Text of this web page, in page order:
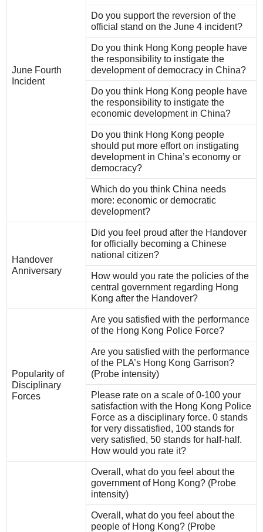
June Fourth
Incident
Do you support the reversion of the
official stand on the June 4 incident?
Do you think Hong Kong people have
the responsibility to instigate the
development of democracy in China?
Do you think Hong Kong people have
the responsibility to instigate the
economic development in China?
Do you think Hong Kong people
should put more effort on instigating
development in China’s economy or
democracy?
Which do you think China needs
more: economic or democratic
development?
Handover
Anniversary
Did you feel proud after the Handover
for officially becoming a Chinese
national citizen?
How would you rate the policies of the
central government regarding Hong
Kong after the Handover?
Popularity of
Disciplinary
Forces
Are you satisfied with the performance
of the Hong Kong Police Force?
Are you satisfied with the performance
of the PLA’s Hong Kong Garrison?
(Probe intensity)
Please rate on a scale of 0-100 your
satisfaction with the Hong Kong Police
Force as a disciplinary force. 0 stands
for very dissatisfied, 100 stands for
very satisfied, 50 stands for half-half.
How would you rate it?
Overall, what do you feel about the
government of Hong Kong? (Probe
intensity)
Overall, what do you feel about the
people of Hong Kong? (Probe